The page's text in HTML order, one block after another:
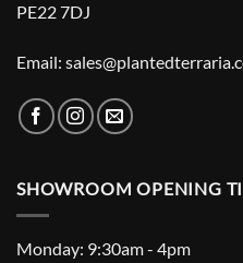
PE22 7DJ
Email:
SHOWROOM OPENING
Monday: 9:30am - 4pm